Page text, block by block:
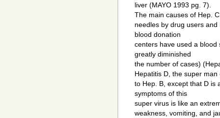
liver (MAYO 1993 pg. 7).
The main causes of Hep.
needles by drug users
blood donation
centers have used a blood
greatly diminished
the number of cases)
Hepatitis D, the super
to Hep. B, except that D is
symptoms of this
super virus is like an
weakness, vomiting, and